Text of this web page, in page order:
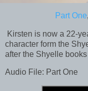
Part One,
Kirsten is now a 22-
character form the
after the Shyelle
Audio File: Part One